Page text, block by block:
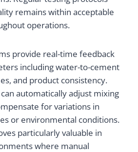
remains within acceptable
operations.
provide real-time feedback
including water-to-cement
and product consistency.
automatically adjust mixing
for variations in
or environmental conditions.
particularly valuable in
where manual